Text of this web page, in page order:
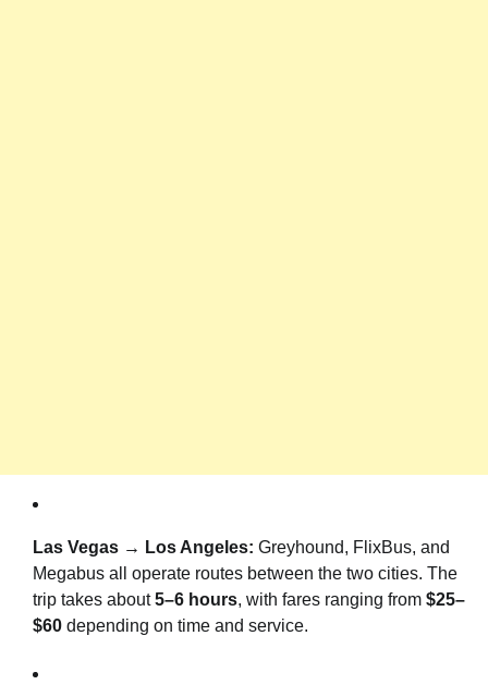
Las Vegas → Los Angeles: Greyhound, FlixBus, and
Megabus all operate routes between the two cities. The
trip takes about5–6 hours, with fares ranging from $25–
$60 depending on time and service.